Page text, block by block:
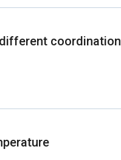
coordination